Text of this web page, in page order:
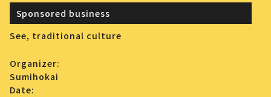
Sponsored business
See, traditional culture
Organizer:
Sumihokai
Date: